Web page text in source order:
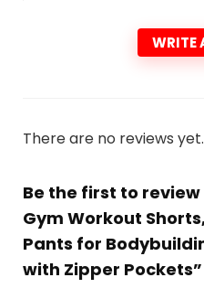
WRITE
There are no reviews yet.
Be the first to review
Gym Workout
Pants for
with Zipper Pockets”